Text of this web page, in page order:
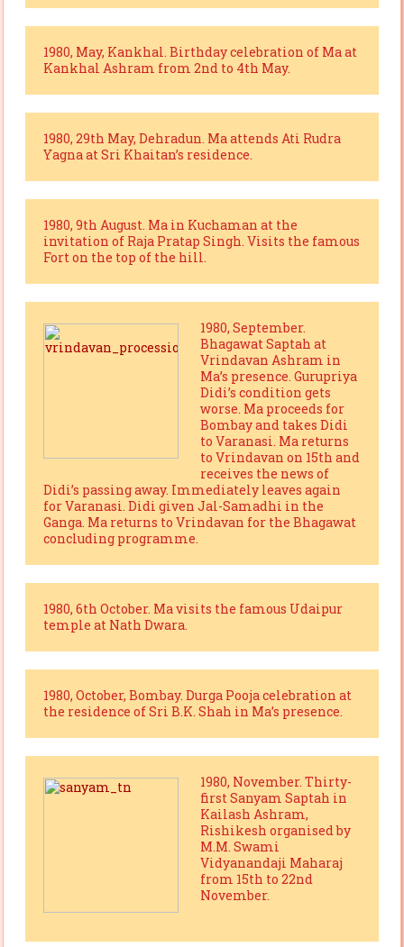
1980, May, Kankhal. Birthday celebration of Ma at
Kankhal Ashram from 2nd to 4th May.
1980, 29th May, Dehradun. Ma attends Ati Rudra
Yagna at Sri Khaitan’s residence.
1980, 9th August. Ma in Kuchaman at the
invitation of Raja Pratap Singh. Visits the famous
Fort on the top of the hill.
1980, September.
Bhagawat Saptah at
Vrindavan Ashram in
Ma’s presence. Gurupriya
Didi’s condition gets
worse. Ma proceeds for
Bombay and takes Didi
to Varanasi. Ma returns
to Vrindavan on 15th and
receives the news of
Didi’s passing away. Immediately leaves again
for Varanasi. Didi given Jal-Samadhi in the
Ganga. Ma returns to Vrindavan for the Bhagawat
concluding programme.
1980, 6th October. Ma visits the famous Udaipur
temple at Nath Dwara.
1980, October, Bombay. Durga Pooja celebration at
the residence of Sri B.K. Shah in Ma’s presence.
1980, November. Thirty-
first Sanyam Saptah in
Kailash Ashram,
Rishikesh organised by
M.M. Swami
Vidyanandaji Maharaj
from 15th to 22nd
November.